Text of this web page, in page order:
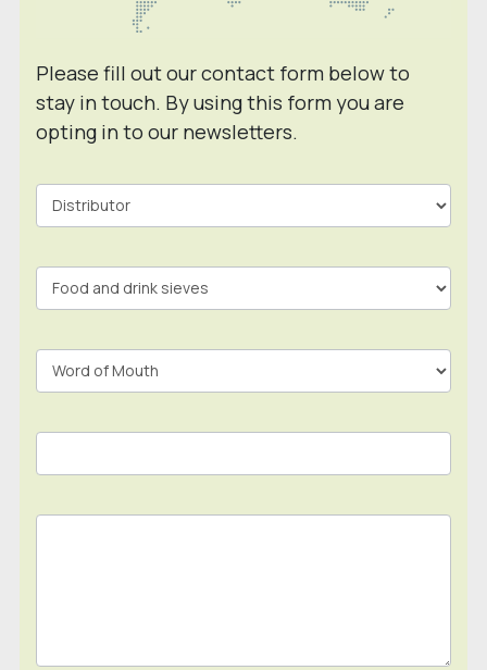
Please fill out our contact form below to
stay in touch. By using this form you are
opting in to our newsletters.
Contact
Form
In
Footer